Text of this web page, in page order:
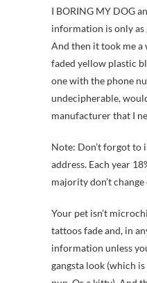
I BORING MY DOG
information is only as
And then it took me
faded yellow plastic
one with the phone
undecipherable,
manufacturer that I
Note: Don’t forgot to
address. Each year
majority don’t change
Your pet isn’t
tattoos fade and, in
information unless
gangsta look (which